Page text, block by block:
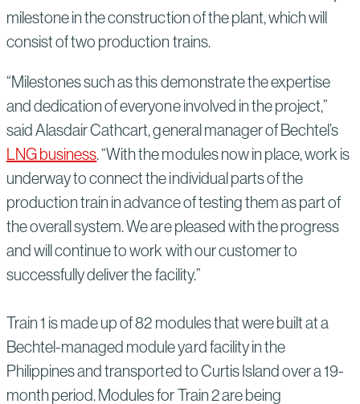
milestone in the construction of the plant, which will
consist of two production trains.
“Milestones such as this demonstrate the expertise
and dedication of everyone involved in the project,”
said Alasdair Cathcart, general manager of Bechtel’s
LNG business. “With the modules now in place, work is
underway to connect the individual parts of the
production train in advance of testing them as part of
the overall system. We are pleased with the progress
and will continue to work with our customer to
successfully deliver the facility.”
Train 1 is made up of 82 modules that were built at a
Bechtel-managed module yard facility in the
Philippines and transported to Curtis Island over a 19-
month period. Modules for Train 2 are being